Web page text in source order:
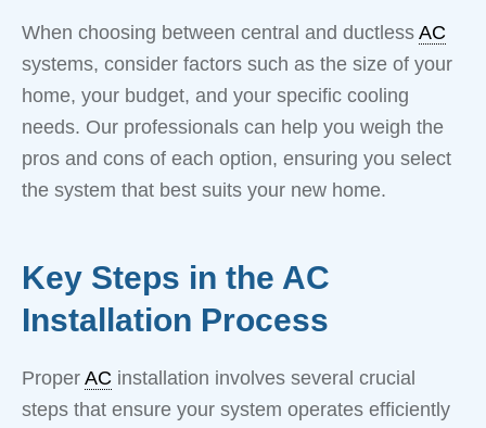
When choosing between central and ductless AC
systems, consider factors such as the size of your
home, your budget, and your specific cooling
needs. Our professionals can help you weigh the
pros and cons of each option, ensuring you select
the system that best suits your new home.
Key Steps in the AC
Installation Process
Proper AC installation involves several crucial
steps that ensure your system operates efficiently